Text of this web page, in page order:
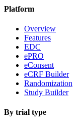
Platform
Overview
Features
EDC
ePRO
eConsent
eCRF Builder
Randomization
Study Builder
By trial type